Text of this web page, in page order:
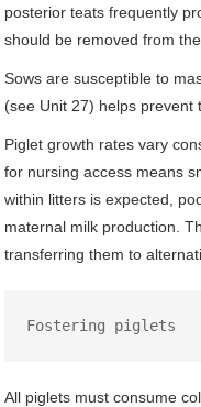
posterior teats frequently
should be removed from
Sows are susceptible to
(see Unit 27) helps prevent
Piglet growth rates vary
for nursing access means
within litters is expected,
maternal milk production.
transferring them to
Fostering piglets
All piglets must consume